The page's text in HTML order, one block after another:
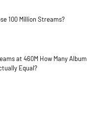
100 Million Streams?
at 460M How Many Album
Equal?